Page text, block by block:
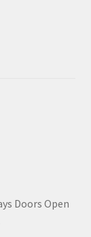
Doors Open